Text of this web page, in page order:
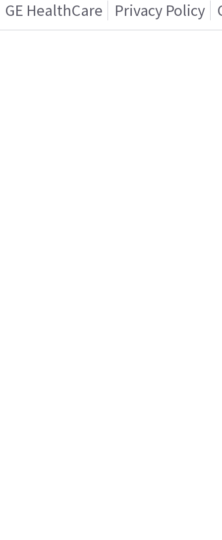
GE HealthCare Privacy Policy